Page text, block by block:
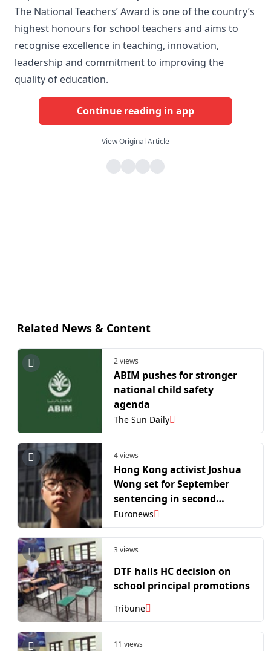
The National Teachers’ Award is one of the country’s
highest honours for school teachers and aims to
recognise excellence in teaching, innovation,
leadership and commitment to improving the
quality of education.
Continue reading in app
View Original Article
Related News & Content
2 views
ABIM pushes for stronger
national child safety
agenda
The Sun Daily
4 views
Hong Kong activist Joshua
Wong set for September
sentencing in second
national security case
Euronews
3 views
DTF hails HC decision on
school principal promotions
Tribune
11 views